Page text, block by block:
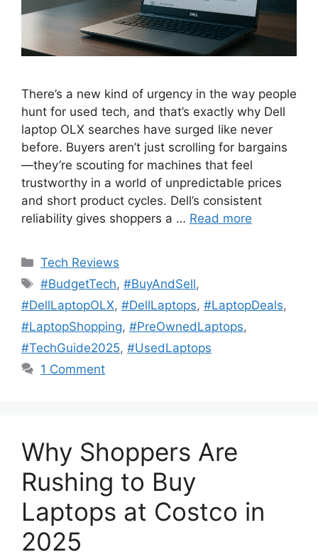
There’s a new kind of urgency in the way people
hunt for used tech, and that’s exactly why Dell
laptop OLX searches have surged like never
before. Buyers aren’t just scrolling for bargains
—they’re scouting for machines that feel
trustworthy in a world of unpredictable prices
and short product cycles. Dell’s consistent
reliability gives shoppers a … Read more
Categories
Tech Reviews
Tags
#BudgetTech,#BuyAndSell,
#DellLaptopOLX, #DellLaptops, #LaptopDeals,
#LaptopShopping, #PreOwnedLaptops,
#TechGuide2025, #UsedLaptops
1 Comment
Why Shoppers Are
Rushing to Buy
Laptops at Costco in
2025